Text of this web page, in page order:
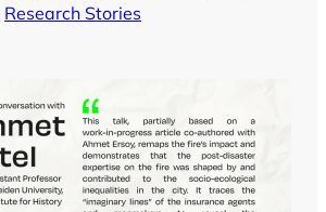
Research Stories